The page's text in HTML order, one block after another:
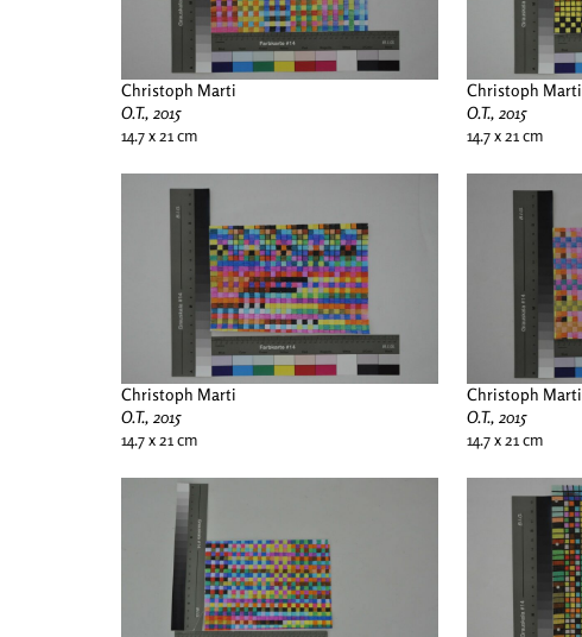
Christoph Marti
O.T., 2015
14.7 x 21 cm
Christoph Marti
O.T., 2015
14.7 x 21 cm
Christoph Marti
O.T., 2015
14.7 x 21 cm
Christoph Marti
O.T., 2015
14.7 x 21 cm